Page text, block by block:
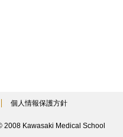
個人情報保護方針
2008 Kawasaki Medical School